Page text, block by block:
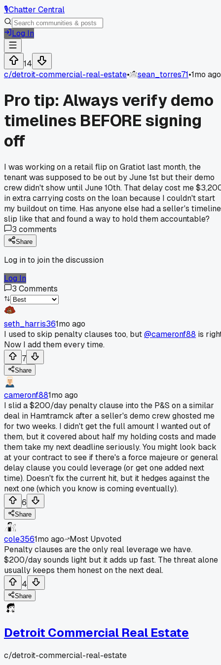
🎙️Chatter Central
Log In
14
c/detroit-commercial-real-estate• sean_torres71•1mo ago
Pro tip: Always verify demo
timelines BEFORE signing
off
I was working on a retail flip on Gratiot last month, the
tenant was supposed to be out by June 1st but their demo
crew didn't show until June 10th. That delay cost me
in extra carrying costs on the loan because I couldn't start
my buildout on time. Has anyone else had a seller's timeline
slip like that and found a way to hold them accountable?
3 comments
Share
Log in to join the discussion
Log In
3 Comments
seth_harris361mo ago
I used to skip penalty clauses too, but@cameronf88 is
Now I add them every time.
7
Share
cameronf881mo ago
I slid a $200/day penalty clause into the P&S on a similar
deal in Hamtramck after a seller's demo crew ghosted me
for two weeks. I didn't get the full amount I wanted out of
them, but it covered about half my holding costs and made
them take my next deadline seriously. You might look back
at your contract to see if there's a force majeure or general
delay clause you could leverage (or get one added next
time). Doesn't fix the current hit, but it hedges against the
next one (which you know is coming eventually).
6
Share
cole3561mo ago
Most Upvoted
Penalty clauses are the only real leverage we have.
$200/day sounds light but it adds up fast. The threat alone
usually keeps them honest on the next deal.
4
Share
Detroit Commercial Real Estate
c/detroit-commercial-real-estate